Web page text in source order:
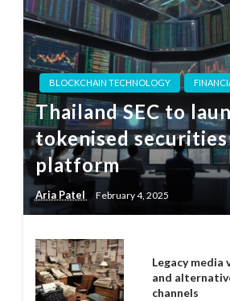
BLOCKCHAIN TECHNOLOGY
Thailand SEC to
tokenised
platform
Aria Patel February 4, 2025
Legacy media
and
channels